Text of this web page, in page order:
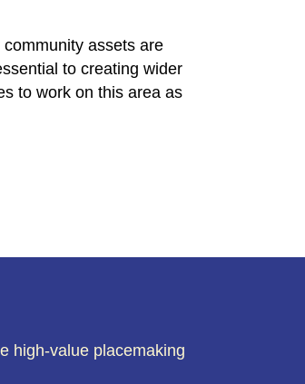
assets are
to creating wider
to work on this area as
high-value placemaking